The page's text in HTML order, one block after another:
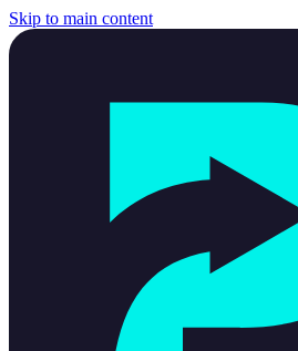
Skip to main content